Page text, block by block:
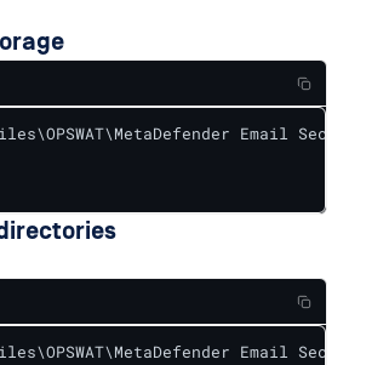
Email
Email